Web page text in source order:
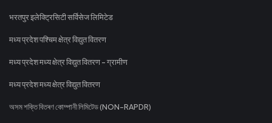
भरतपुर इलेक्ट्रिसिटी सर्विसेज लिमिटेड
मध्य प्रदेश पश्चिम क्षेत्र विद्युत वितरण
मध्य प्रदेश मध्य क्षेत्र विद्युत वितरण - ग्रामीण
मध्य प्रदेश मध्य क्षेत्र विद्युत वितरण
অসম শক্তি বিতৰণ কোম্পানী লিমিটেড (NON-RAPDR)